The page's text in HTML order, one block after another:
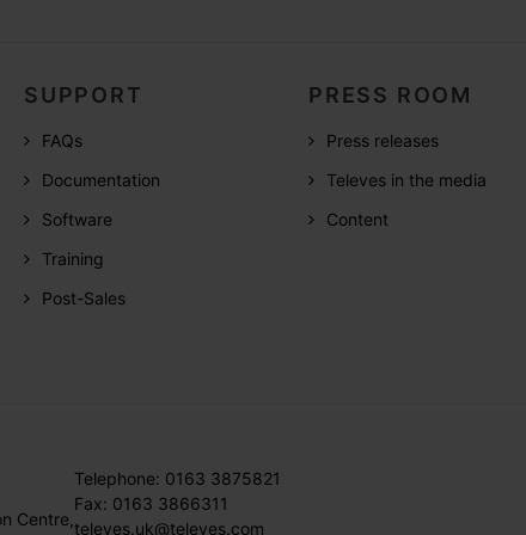
SUPPORT
FAQs
Documentation
Software
Training
Post-Sales
PRESS ROOM
Press releases
Televes in the media
Content
Centre,
Telephone: 0163 3875821
Fax: 0163 3866311
televes.uk@televes.com